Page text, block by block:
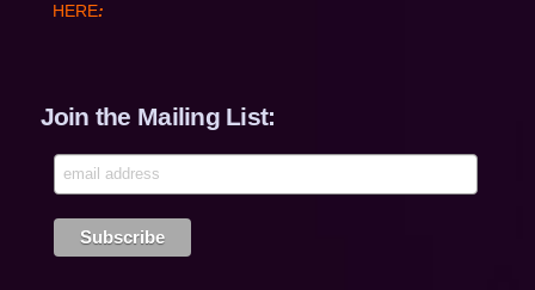
HERE:
Join the Mailing List: